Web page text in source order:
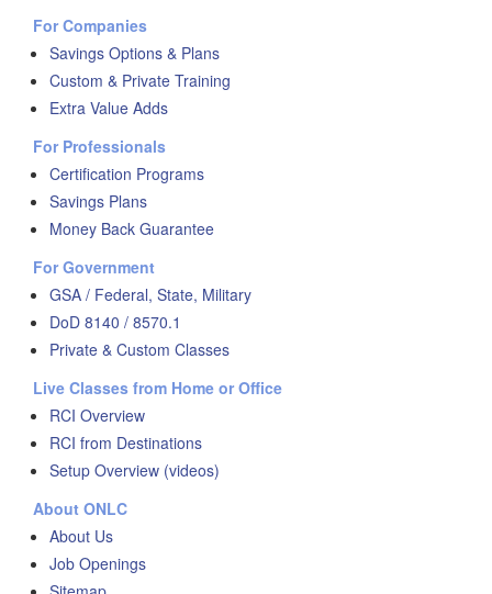
For Companies
Savings Options & Plans
Custom & Private Training
Extra Value Adds
For Professionals
Certification Programs
Savings Plans
Money Back Guarantee
For Government
GSA / Federal, State, Military
DoD 8140 / 8570.1
Private & Custom Classes
Live Classes from Home or Office
RCI Overview
RCI from Destinations
Setup Overview (videos)
About ONLC
About Us
Job Openings